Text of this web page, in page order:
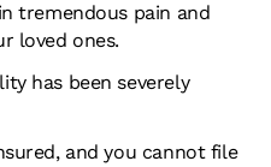
tremendous pain and
loved ones.
has been severely
and you cannot file